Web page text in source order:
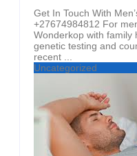
Get In Touch With
+27674984812 For
Wonderkop with family
genetic testing and
recent ...
Uncategorized